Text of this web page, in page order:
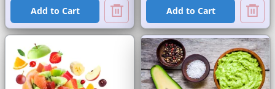
Add to Cart Add to Cart